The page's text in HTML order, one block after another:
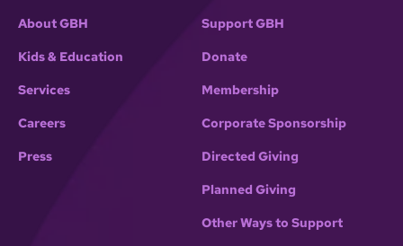
About GBH
Kids & Education
Services
Careers
Press
Support GBH
Donate
Membership
Corporate Sponsorship
Directed Giving
Planned Giving
Other Ways to Support